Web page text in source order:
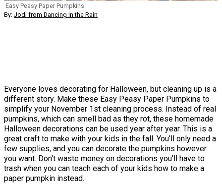
Easy Peasy Paper Pumpkins
By: Jodi from Dancing In the Rain
Everyone loves decorating for Halloween, but cleaning up is a
different story. Make these Easy Peasy Paper Pumpkins to
simplify your November 1st cleaning process. Instead of real
pumpkins, which can smell bad as they rot, these homemade
Halloween decorations can be used year after year. This is a
great craft to make with your kids in the fall. You'll only need a
few supplies, and you can decorate the pumpkins however
you want. Don't waste money on decorations you'll have to
trash when you can teach each of your kids how to make a
paper pumpkin instead.